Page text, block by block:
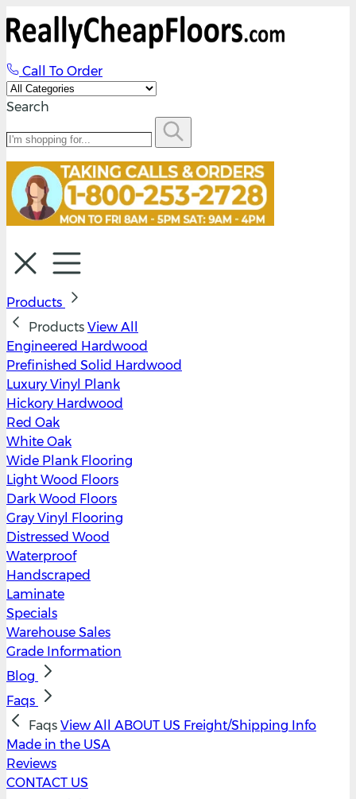
Call To Order
Search
Products
Products View All
Engineered Hardwood
Prefinished Solid Hardwood
Luxury Vinyl Plank
Hickory Hardwood
Red Oak
White Oak
Wide Plank Flooring
Light Wood Floors
Dark Wood Floors
Gray Vinyl Flooring
Distressed Wood
Waterproof
Handscraped
Laminate
Specials
Warehouse Sales
Grade Information
Blog
Faqs
Faqs View All ABOUT US Freight/Shipping Info
Made in the USA
Reviews
CONTACT US